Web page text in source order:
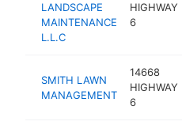
LANDSCAPE
MAINTENANCE
L.L.C
HIGHWAY
6
SMITH LAWN
MANAGEMENT
14668
HIGHWAY
6